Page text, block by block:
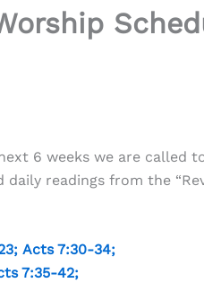
6 weeks we are
readings from the
; Acts 7:30-34;
7:35-42;